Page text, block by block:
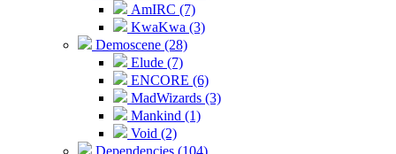
AmIRC (7)
KwaKwa (3)
Demoscene (28)
Elude (7)
ENCORE (6)
MadWizards (3)
Mankind (1)
Void (2)
Dependencies (104)